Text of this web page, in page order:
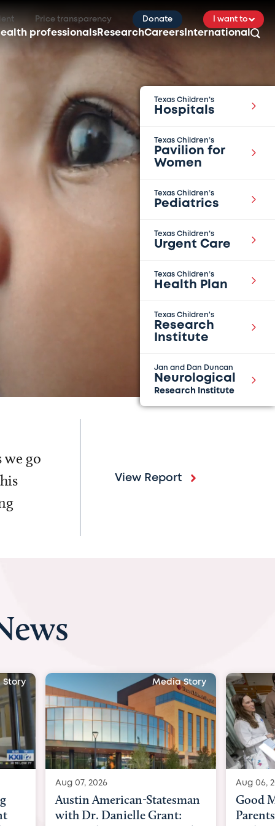
Price transparency Donate I want to
professionals ResearchCareers International
Texas Children’s
Hospitals
Texas Children’s
Pavilion for
Women
Texas Children’s
Pediatrics
Texas Children’s
Urgent Care
Texas Children’s
Health Plan
Texas Children's
Research
Institute
Jan and Dan Duncan
Neurological
Research Institute
we go
View Report
Story Media Story
Aug 06, 2026
Good Morning America:
Parents speak out after baby
Aug 03,
BBC